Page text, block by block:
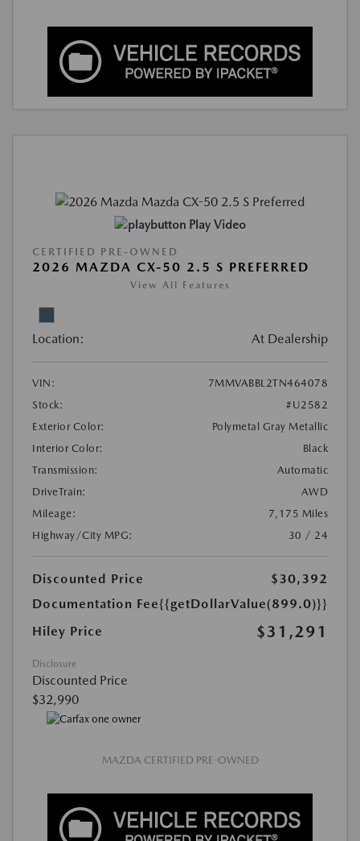
Play Video
CERTIFIED PRE-OWNED
2026 MAZDA CX-50 2.5 S PREFERRED
View All Features
Location: At Dealership
VIN:
7MMVABBL2TN464078
Stock:
#U2582
Exterior Color:
Polymetal Gray Metallic
Interior Color:
Black
Transmission:
Automatic
DriveTrain:
AWD
Mileage:
7,175 Miles
Highway/City MPG:
30 / 24
Discounted Price
$30,392
Documentation Fee{{getDollarValue(899.0)}}
Hiley Price
$31,291
Disclosure
Discounted Price
$32,990
MAZDA CERTIFIED PRE-OWNED